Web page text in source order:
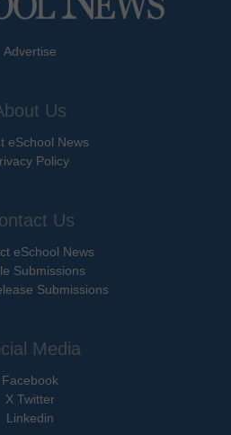
Advertise
Us
eSchool News
Policy
Us
eSchool News
Submissions
Submissions
Media
Facebook
X Twitter
Linkedin